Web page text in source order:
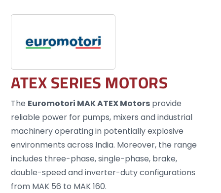
ATEX SERIES MOTORS
The Euromotori MAK ATEX Motors provide
reliable power for pumps, mixers and industrial
machinery operating in potentially explosive
environments across India. Moreover, the range
includes three-phase, single-phase, brake,
double-speed and inverter-duty configurations
from MAK 56 to MAK 160.